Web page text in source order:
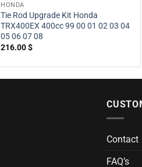
HONDA
Tie Rod Upgrade Kit Honda
TRX400EX 400cc 99 00 01 02 03 04
05 06 07 08
216.00$
Contact
FAQ’s